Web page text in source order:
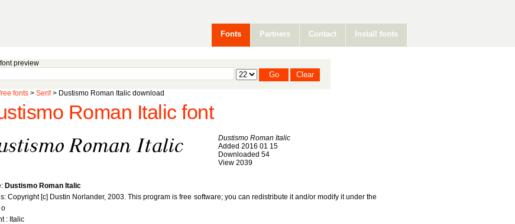
Fonts Partners Contact Install fonts
preview
fonts > Serif> Dustismo Roman Italic download
Roman Italic font
Dustismo Roman Italic
Added 2016 01 15
Downloaded 54
View 2039
Dustismo Roman Italic
Copyright [c] Dustin Norlander, 2003. This program is free software; you can redistribute it and/or modify it under the
o
: Italic